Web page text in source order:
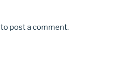
to post a comment.